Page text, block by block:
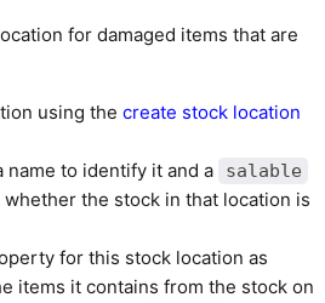
for damaged items that are
using the create stock location
name to identify it and a
salable
the stock in that location is
for this stock location as
items it contains from the stock on